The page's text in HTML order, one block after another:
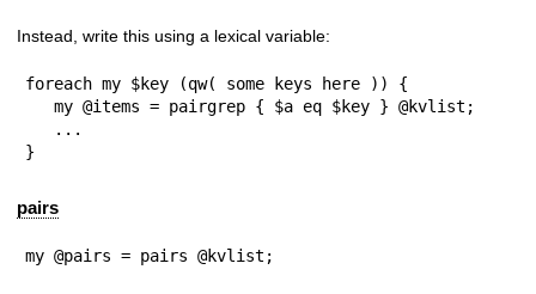
Instead, write this using a lexical variable:
foreach my $key (qw( some keys here )) {
}
pairs
my @pairs = pairs @kvlist;